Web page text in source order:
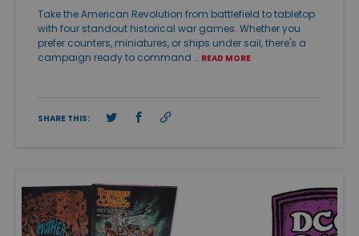
Take the American Revolution from battlefield to tabletop
with four standout historical war games. Whether you
prefer counters, miniatures, or ships under sail, there's a
campaign ready to command … READ MORE
SHARE THIS: